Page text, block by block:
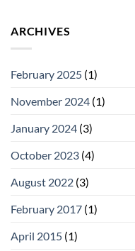
ARCHIVES
February 2025 (1)
November 2024 (1)
January 2024 (3)
October 2023 (4)
August 2022 (3)
February 2017 (1)
April 2015 (1)